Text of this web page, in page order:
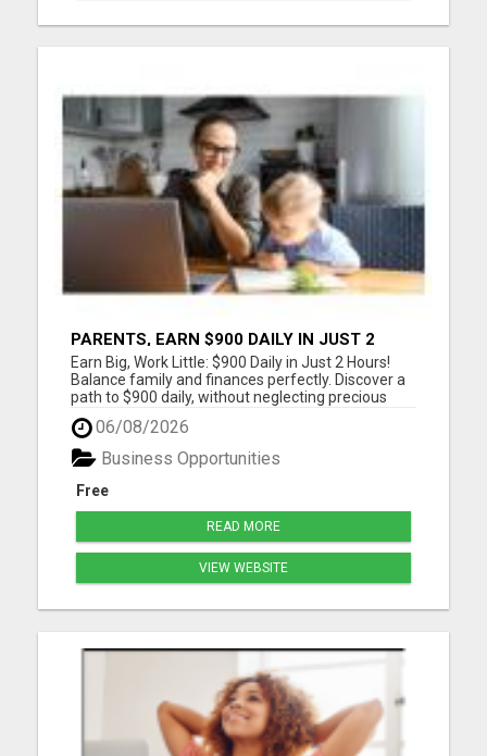
PARENTS, EARN $900 DAILY IN JUST 2
HOURS FROM HOME!
Earn Big, Work Little: $900 Daily in Just 2 Hours!
Balance family and finances perfectly. Discover a
path to $900 daily, without neglecting precious
moments. Join a community that gets it. Start
now! Dive into a life where earnings meet
freedom. Discover how a 2-hour workday can yield
$900 daily, wi...
06/08/2026
Free
Business Opportunities
READ MORE
VIEW WEBSITE